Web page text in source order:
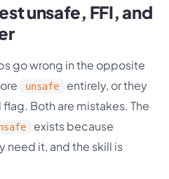
unsafe, FFI, and
go wrong in the opposite
unsafe
entirely, or they
Both are mistakes. The
exists because
need it, and the skill is